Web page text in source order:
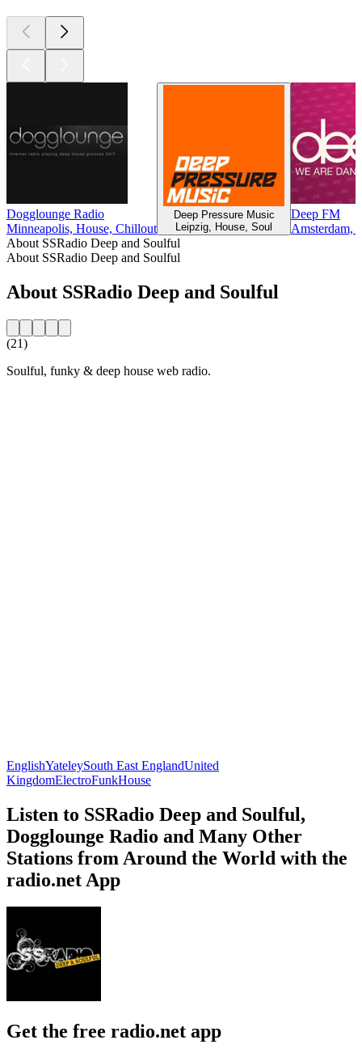
Dogglounge Radio
Minneapolis, House, Chillout
Deep Pressure Music
Leipzig, House, Soul
Deep FM
Amsterdam,
About SSRadio Deep and Soulful
About SSRadio Deep and Soulful
About SSRadio Deep and Soulful
(21)
Soulful, funky & deep house web radio.
EnglishYateleySouth East EnglandUnited
KingdomElectroFunkHouse
Listen to SSRadio Deep and Soulful,
Dogglounge Radio and Many Other
Stations from Around the World with the
radio.net App
Get the free radio.net app